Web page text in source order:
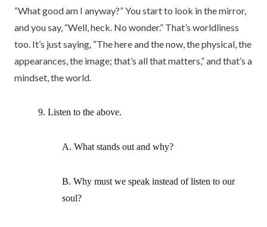
“What good am I anyway?” You start to look in the mirror,
and you say, “Well, heck. No wonder.” That’s worldliness
too. It’s just saying, “The here and the now, the physical, the
appearances, the image; that’s all that matters,” and that’s a
mindset, the world.
9. Listen to the above.
A. What stands out and why?
B. Why must we speak instead of listen to our
soul?